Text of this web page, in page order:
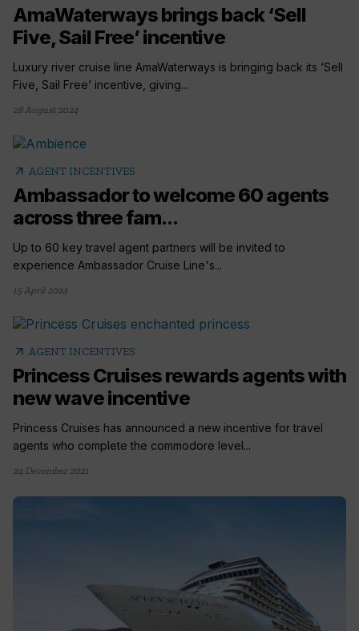
AmaWaterways brings back ‘Sell
Five, Sail Free’ incentive
Luxury river cruise line AmaWaterways is bringing back its ‘Sell
Five, Sail Free’ incentive, giving...
28 August 2024
arrow_outward AGENT INCENTIVES
Ambassador to welcome 60 agents
across three fam...
Up to 60 key travel agent partners will be invited to
experience Ambassador Cruise Line's...
15 April 2024
arrow_outward AGENT INCENTIVES
Princess Cruises rewards agents with
new wave incentive
Princess Cruises has announced a new incentive for travel
agents who complete the commodore level...
24 December 2021